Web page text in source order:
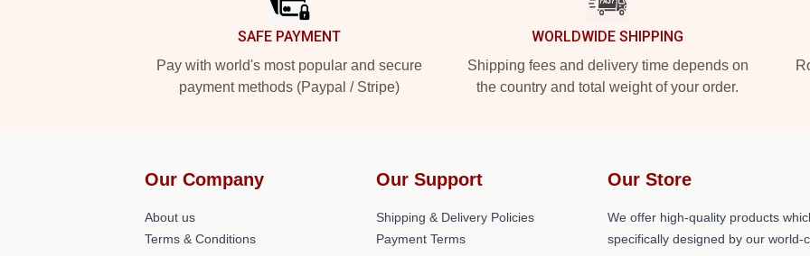
SAFE PAYMENT
Pay with world's most popular and secure
payment methods (Paypal / Stripe)
WORLDWIDE SHIPPING
Shipping fees and delivery time depends on
the country and total weight of your order.
Our Company
About us
Terms & Conditions
Our Support
Shipping & Delivery Policies
Payment Terms
Our Store
We offer high-quality products
specifically designed by our world-